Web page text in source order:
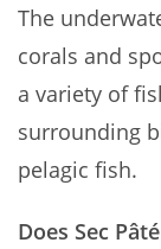
The
corals and
a variety of
surrounding
pelagic fish.
Does Sec